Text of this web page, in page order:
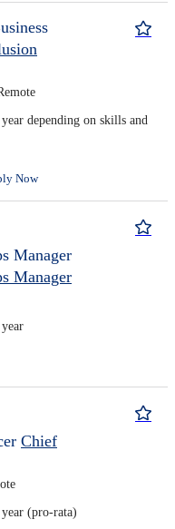
depending on skills and
Now
Manager
Manager
Chief
(pro-rata)